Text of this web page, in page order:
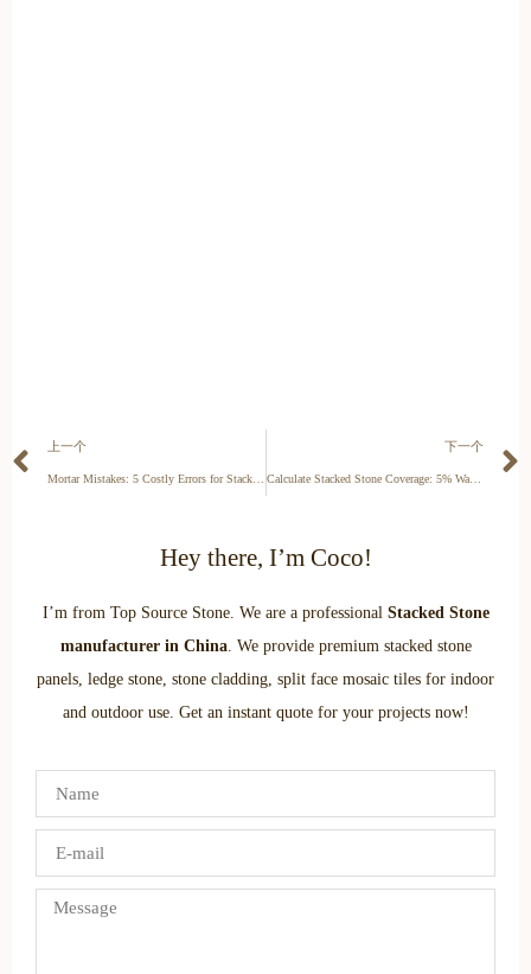
上一个
Mortar Mistakes: 5 Costly Errors for Stacked Stone Veneer
下一个
Calculate Stacked Stone Coverage: 5% Waste Factor Saves Your Margin
Hey there, I’m Coco!
I’m from Top Source Stone. We are a professional Stacked Stone
manufacturer in China. We provide premium stacked stone
panels, ledge stone, stone cladding, split face mosaic tiles for indoor
and outdoor use. Get an instant quote for your projects now!